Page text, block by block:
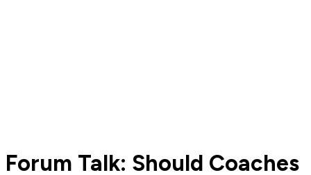
Forum Talk: Should Coaches